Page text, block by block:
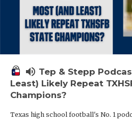
volume_up Tep & Stepp
Least) Likely Repeat
Champions?
Texas high school football's No. 1